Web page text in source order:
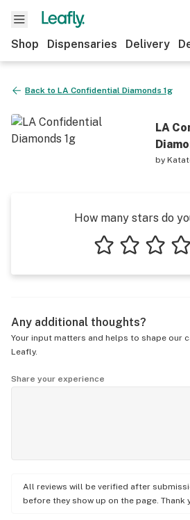
Shop Dispensaries Delivery
Back to LA Confidential Diamonds 1g
LA
by
How many stars do
Any additional thoughts?
Your input matters and helps to shape our
Leafly.
Share your experience
All reviews will be verified after
before they show up on the page. Thank